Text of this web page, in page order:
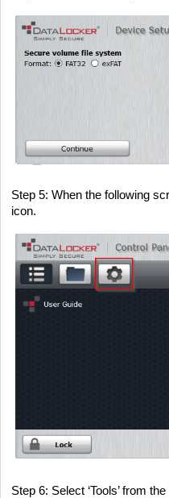
Step 5: When the following
icon.
Step 6: Select ‘Tools’ from